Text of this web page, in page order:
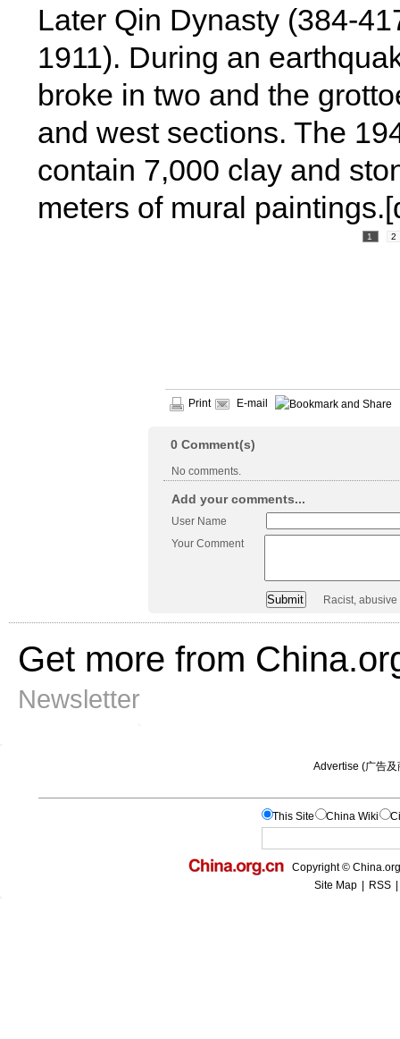
Later Qin Dynasty (384-
1911). During an
broke in two and the
and west sections. The
contain 7,000 clay and
meters of mural
1 2
Print E-mail
0 Comment(s)
No comments.
Add your comments...
User Name
Your Comment
Racist,
Get more from
Newsletter